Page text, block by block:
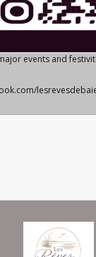
events and